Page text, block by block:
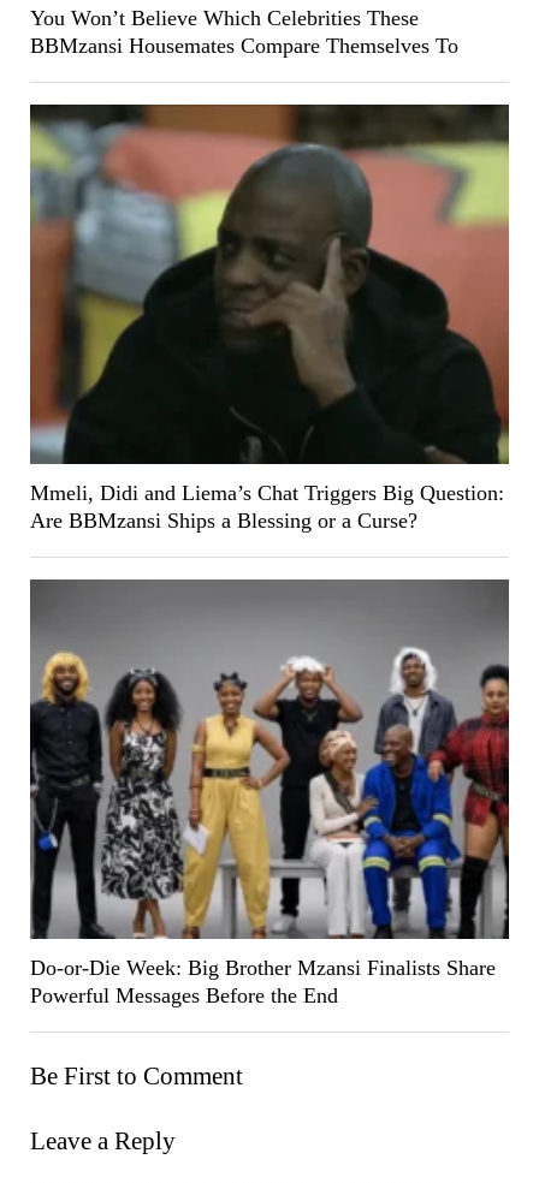
You Won’t Believe Which Celebrities These
BBMzansi Housemates Compare Themselves To
Mmeli, Didi and Liema’s Chat Triggers Big Question:
Are BBMzansi Ships a Blessing or a Curse?
Do-or-Die Week: Big Brother Mzansi Finalists Share
Powerful Messages Before the End
Be First to Comment
Leave a Reply